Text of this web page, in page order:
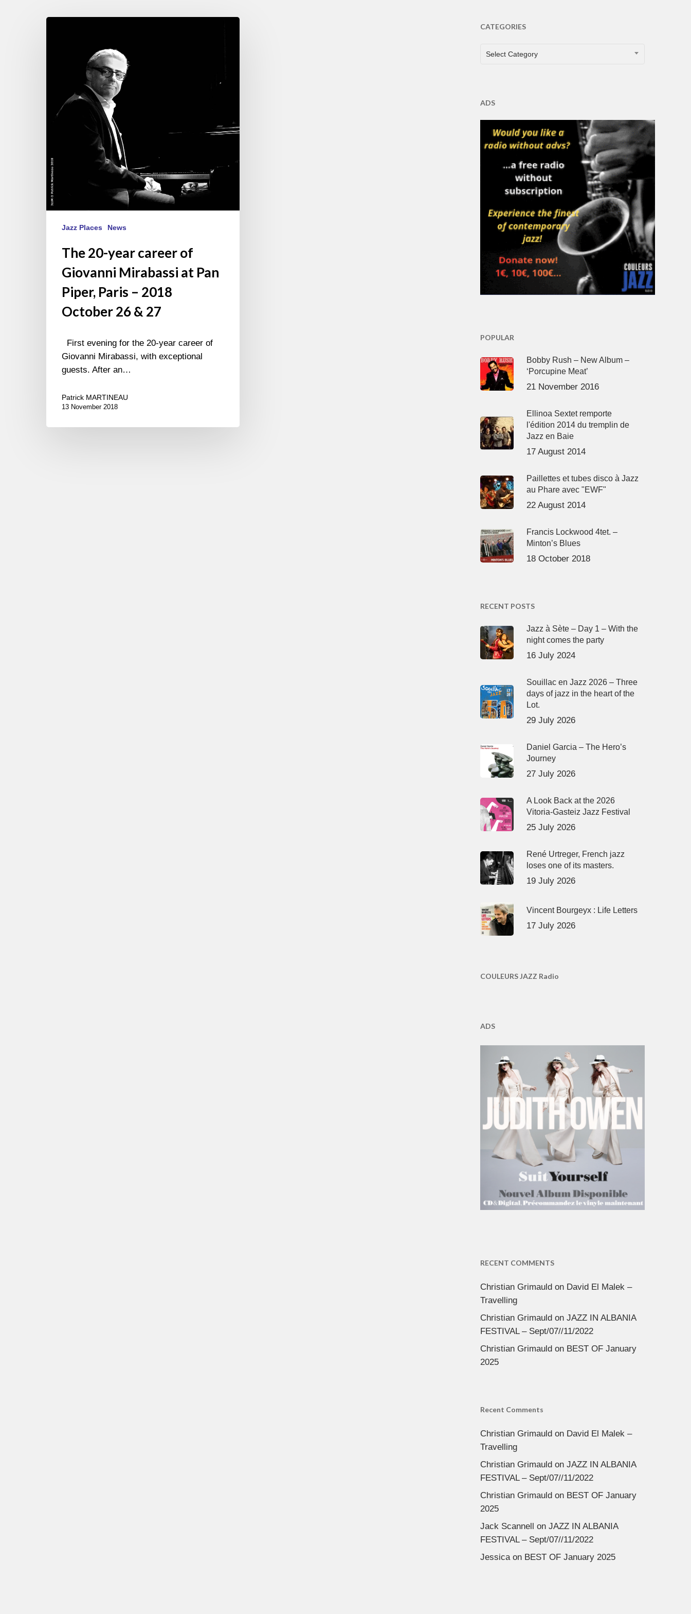
Mirabassi
Paris
2018
October
26
Jazz Places News
The 20-year career of
Giovanni Mirabassi at Pan
Piper, Paris – 2018
October 26 & 27
First evening for the 20-year career of
Giovanni Mirabassi, with exceptional
guests. After an…
Patrick MARTINEAU
13 November 2018
CATEGORIES
CATEGORIES
Select Category
ADS
POPULAR
Bobby Rush – New Album –
‘Porcupine Meat’
21 November 2016
Ellinoa Sextet remporte
l'édition 2014 du tremplin de
Jazz en Baie
17 August 2014
Paillettes et tubes disco à Jazz
au Phare avec "EWF"
22 August 2014
Francis Lockwood 4tet. –
Minton’s Blues
18 October 2018
RECENT POSTS
Jazz à Sète – Day 1 – With the
night comes the party
16 July 2024
Souillac en Jazz 2026 – Three
days of jazz in the heart of the
Lot.
29 July 2026
Daniel Garcia – The Hero’s
Journey
27 July 2026
A Look Back at the 2026
Vitoria-Gasteiz Jazz Festival
25 July 2026
René Urtreger, French jazz
loses one of its masters.
19 July 2026
Vincent Bourgeyx : Life Letters
17 July 2026
COULEURS JAZZ Radio
ADS
RECENT COMMENTS
Christian Grimauldon David El Malek –
Travelling
Christian Grimauldon JAZZ IN ALBANIA
FESTIVAL – Sept/07//11/2022
Christian Grimauldon BEST OF January
2025
Recent Comments
Christian Grimauldon David El Malek –
Travelling
Christian Grimauldon JAZZ IN ALBANIA
FESTIVAL – Sept/07//11/2022
Christian Grimauldon BEST OF January
2025
Jack Scannell on JAZZ IN ALBANIA
FESTIVAL – Sept/07//11/2022
Jessicaon BEST OF January 2025